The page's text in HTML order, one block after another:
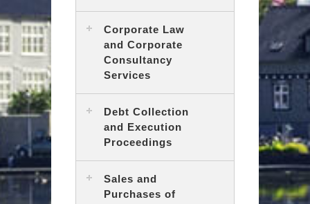
Corporate Law
and Corporate
Consultancy
Services
Debt Collection
and Execution
Proceedings
Sales and
Purchases of